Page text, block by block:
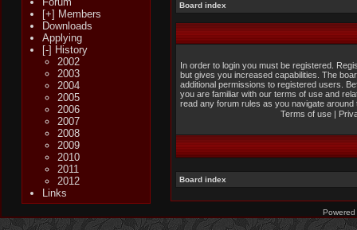
[+] Members
Downloads
Applying
[-] History
2002
2003
2004
2005
2006
2007
2008
2009
2010
2011
2012
Links
Board index
In order to login you must be registered.
but gives you increased capabilities. The
additional permissions to registered users.
you are familiar with our terms of use and
read any forum rules as you navigate around
Terms of use|
Board index